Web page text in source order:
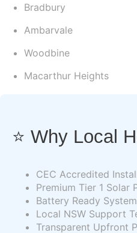
Bradbury
Ambarvale
Woodbine
Macarthur Heights
⭐ Why Local
CEC Accredited
Premium Tier 1 Solar
Battery Ready
Local NSW Support
Transparent Upfront